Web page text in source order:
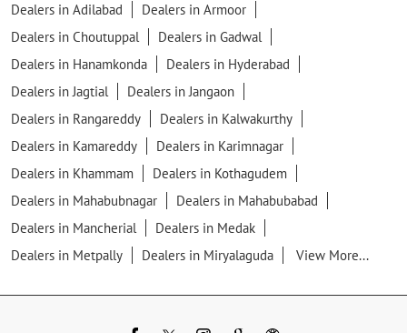
Dealers in Adilabad
Dealers in Armoor
Dealers in Choutuppal
Dealers in Gadwal
Dealers in Hanamkonda
Dealers in Hyderabad
Dealers in Jagtial
Dealers in Jangaon
Dealers in Rangareddy
Dealers in Kalwakurthy
Dealers in Kamareddy
Dealers in Karimnagar
Dealers in Khammam
Dealers in Kothagudem
Dealers in Mahabubnagar
Dealers in Mahabubabad
Dealers in Mancherial
Dealers in Medak
Dealers in Metpally
Dealers in Miryalaguda View More...